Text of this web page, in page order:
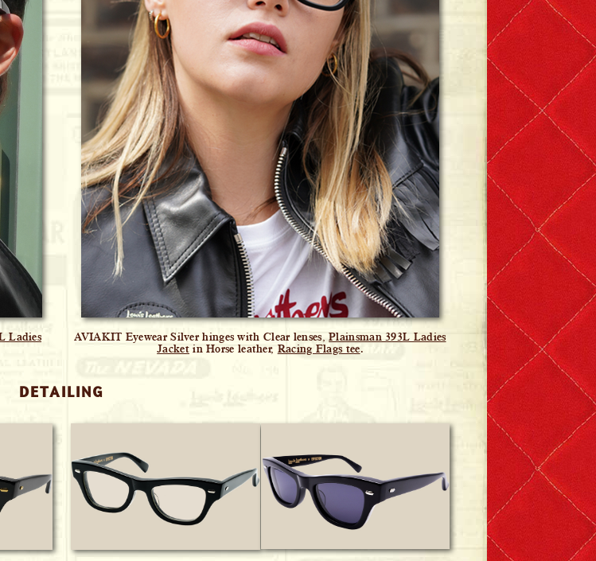
Ladies
AVIAKIT Eyewear Silver hinges with Clear lenses,Plainsman 393L Ladies
Jacketin Horse leather, Racing Flags tee.
DETAILING